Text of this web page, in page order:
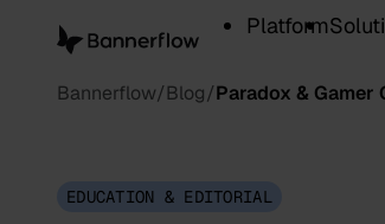
Platform
Bannerflow Blog Paradox &
EDUCATION & EDITORIAL